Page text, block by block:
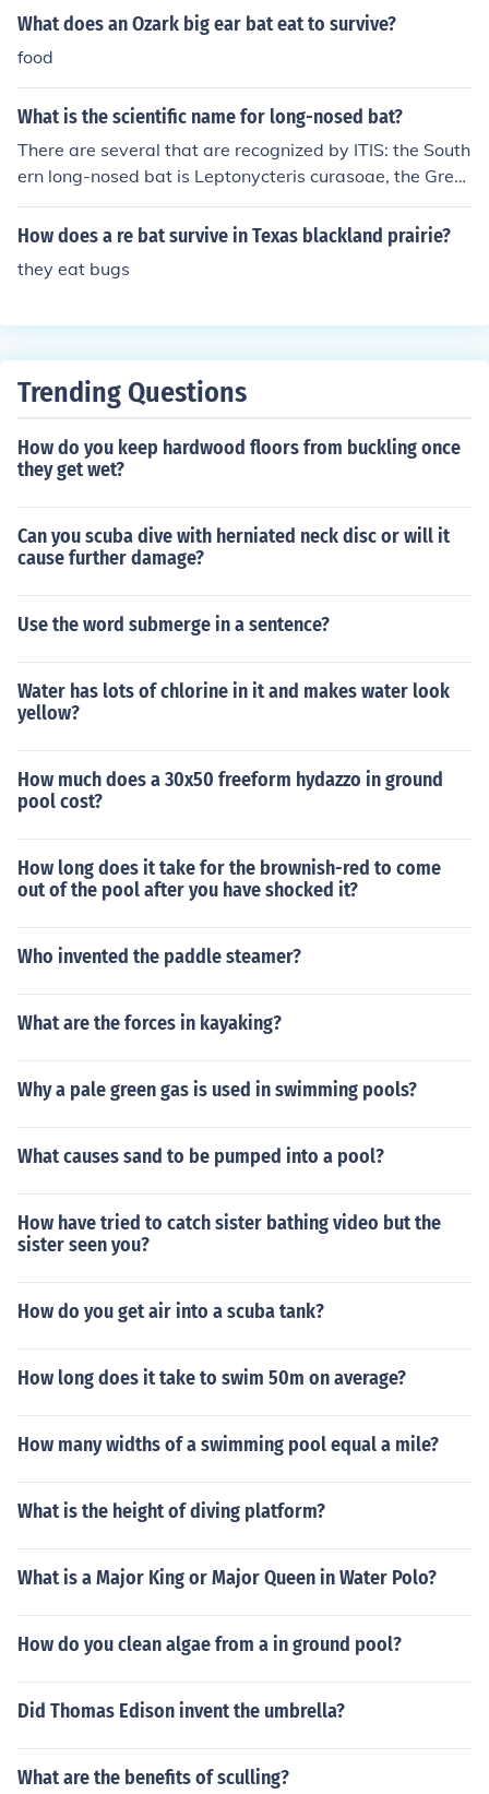
What does an Ozark big ear bat eat to survive?
food
What is the scientific name for long-nosed bat?
There are several that are recognized by ITIS: the South
ern long-nosed bat is Leptonycteris curasoae, the Great
er long-nosed bat is Leptonycteris nivalis, and the Less
er long-nosed bat is Leptonycteris yerbabuenae. Simila
oeroniscus minor, and the Puerto Rican long-nosed bat,
How does a re bat survive in Texas blackland prairie?
they eat bugs
Trending Questions
How do you keep hardwood floors from buckling once
they get wet?
Can you scuba dive with herniated neck disc or will it
cause further damage?
Use the word submerge in a sentence?
Water has lots of chlorine in it and makes water look
yellow?
How much does a 30x50 freeform hydazzo in ground
pool cost?
How long does it take for the brownish-red to come
out of the pool after you have shocked it?
Who invented the paddle steamer?
What are the forces in kayaking?
Why a pale green gas is used in swimming pools?
What causes sand to be pumped into a pool?
How have tried to catch sister bathing video but the
sister seen you?
How do you get air into a scuba tank?
How long does it take to swim 50m on average?
How many widths of a swimming pool equal a mile?
What is the height of diving platform?
What is a Major King or Major Queen in Water Polo?
How do you clean algae from a in ground pool?
Did Thomas Edison invent the umbrella?
What are the benefits of sculling?